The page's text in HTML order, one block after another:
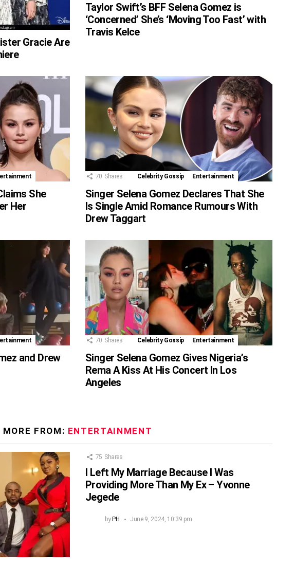
Gracie Are
Taylor Swift’s BFF Selena Gomez is
‘Concerned’ She’s ‘Moving Too Fast’ with
Travis Kelce
She
Her
70 Shares Celebrity Gossip Entertainment
Singer Selena Gomez Declares That She
Is Single Amid Romance Rumours With
Drew Taggart
and Drew
70 Shares Celebrity Gossip Entertainment
Singer Selena Gomez Gives Nigeria’s
Rema A Kiss At His Concert In Los
Angeles
MORE FROM: ENTERTAINMENT
75 Shares
I Left My Marriage Because I Was
Providing More Than My Ex – Yvonne
Jegede
byPH June 9, 2024, 10:39 pm